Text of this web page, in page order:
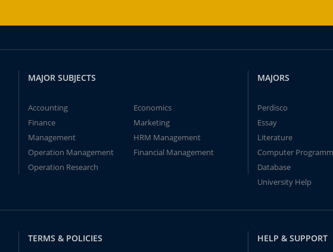
MAJOR SUBJECTS
Accounting
Economics
Finance
Marketing
Management
HRM Management
Operation Management
Financial Management
Operation Research
MAJORS
Perdisco
Essay
Literature
Computer
Database
University Help
TERMS & POLICIES HELP & SUPPORT